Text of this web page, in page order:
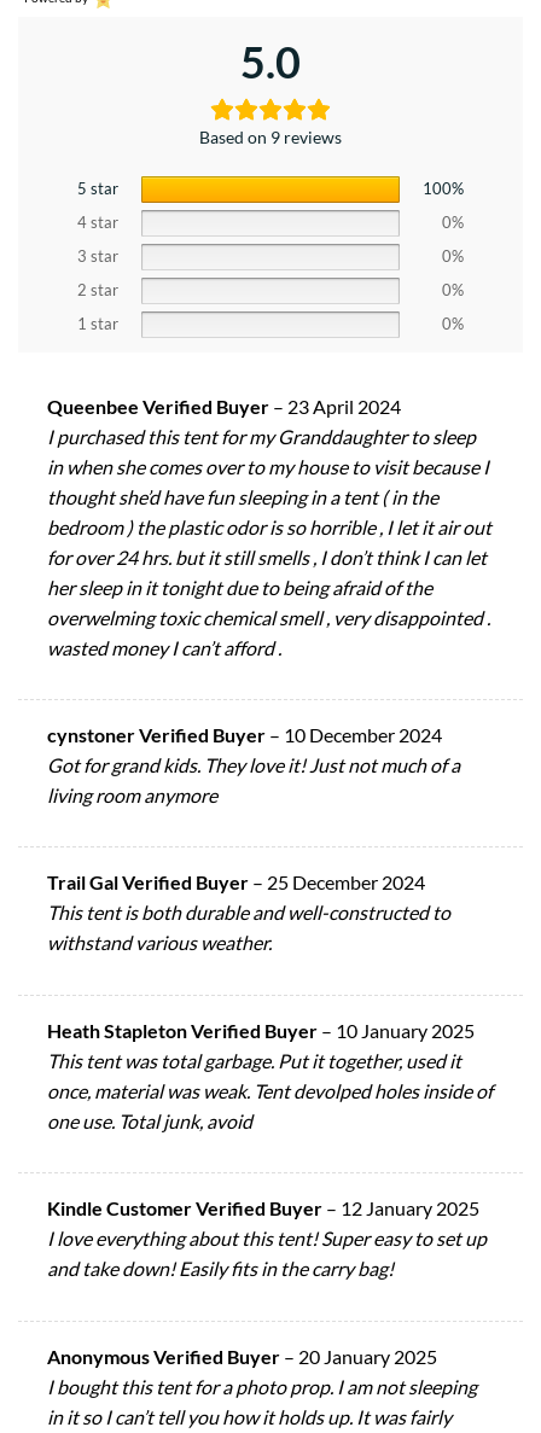
5.0
Based on 9 reviews
5 star
100%
4 star
0%
3 star
0%
2 star
0%
1 star
0%
Queenbee Verified Buyer – 23 April 2024
I purchased this tent for my Granddaughter to sleep
in when she comes over to my house to visit because I
thought she’d have fun sleeping in a tent ( in the
bedroom ) the plastic odor is so horrible , I let it air out
for over 24 hrs. but it still smells , I don’t think I can let
her sleep in it tonight due to being afraid of the
overwelming toxic chemical smell , very disappointed .
wasted money I can’t afford .
cynstoner Verified Buyer – 10 December 2024
Got for grand kids. They love it! Just not much of a
living room anymore
Trail Gal Verified Buyer – 25 December 2024
This tent is both durable and well-constructed to
withstand various weather.
Heath Stapleton Verified Buyer – 10 January 2025
This tent was total garbage. Put it together, used it
once, material was weak. Tent devolped holes inside of
one use. Total junk, avoid
Kindle Customer Verified Buyer – 12 January 2025
I love everything about this tent! Super easy to set up
and take down! Easily fits in the carry bag!
Anonymous Verified Buyer – 20 January 2025
I bought this tent for a photo prop. I am not sleeping
in it so I can’t tell you how it holds up. It was fairly